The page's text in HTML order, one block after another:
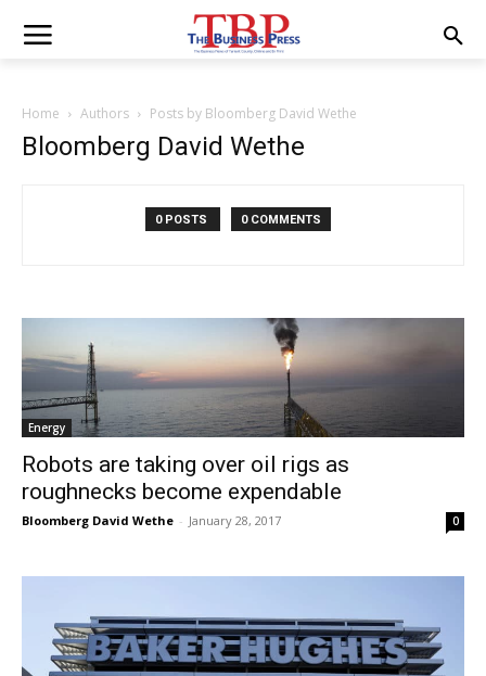
Home Authors Posts by Bloomberg David Wethe
Bloomberg David Wethe
0 POSTS 0 COMMENTS
Energy
Robots are taking over oil rigs as
roughnecks become expendable
Bloomberg David Wethe - January 28, 2017 0